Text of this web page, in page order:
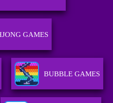
GAMES
BUBBLE GAMES